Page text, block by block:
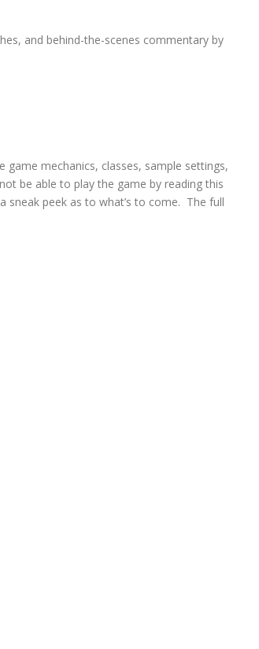
and behind-the-scenes commentary by
mechanics, classes, sample settings,
be able to play the game by reading this
peek as to what’s to come. The full